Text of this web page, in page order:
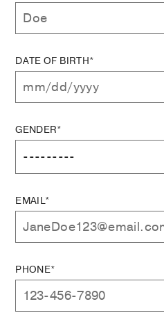
DATE OF BIRTH*
GENDER*
EMAIL*
PHONE*